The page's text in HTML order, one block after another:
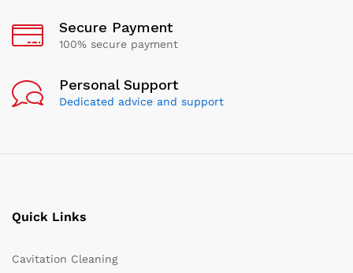
Secure Payment
100% secure payment
Personal Support
Dedicated advice and support
Quick Links
Cavitation Cleaning